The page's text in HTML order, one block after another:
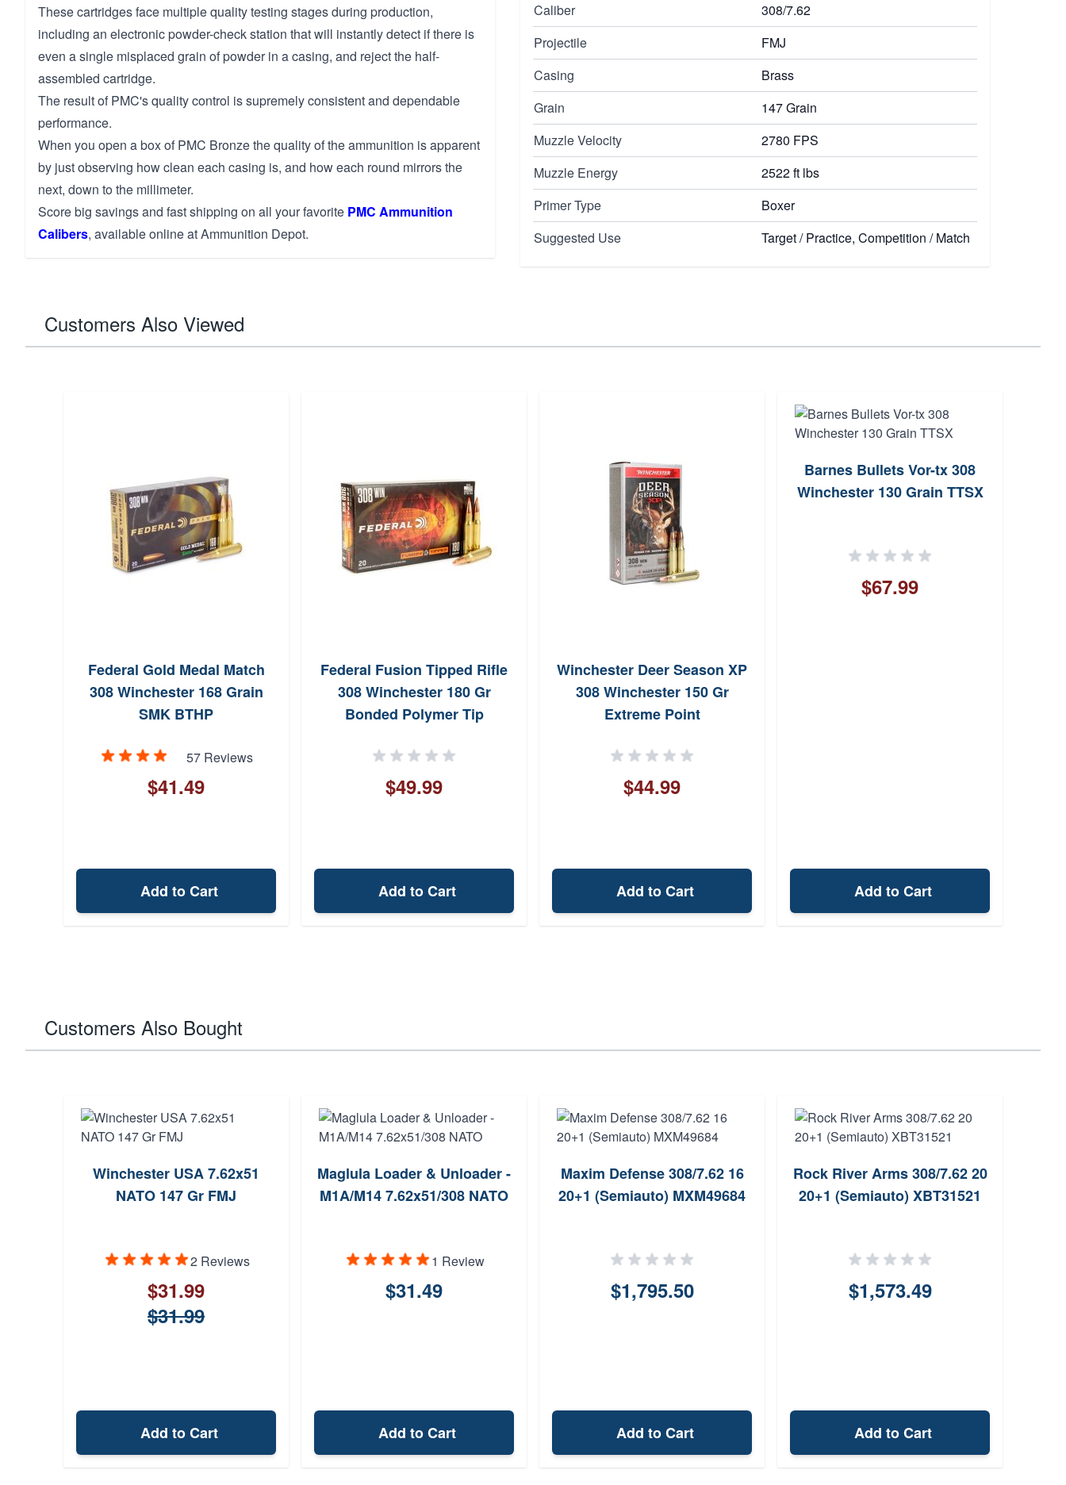
These cartridges face multiple quality testing stages during production,
including an electronic powder-check station that will instantly detect if there is
even a single misplaced grain of powder in a casing, and reject the half-
assembled cartridge.
The result of PMC's quality control is supremely consistent and dependable
performance.
When you open a box of PMC Bronze the quality of the ammunition is apparent
by just observing how clean each casing is, and how each round mirrors the
next, down to the millimeter.
Score big savings and fast shipping on all your favorite PMC Ammunition
Calibers, available online at Ammunition Depot.
Caliber
308/7.62
Projectile
FMJ
Casing
Brass
Grain
147 Grain
Muzzle Velocity
2780 FPS
Muzzle Energy
2522 ft lbs
Primer Type
Boxer
Suggested Use
Target / Practice, Competition / Match
Customers Also Viewed
Federal Gold Medal Match
308 Winchester 168 Grain
SMK BTHP
57 Reviews
$41.49
Add to Cart
Federal Fusion Tipped Rifle
308 Winchester 180 Gr
Bonded Polymer Tip
$49.99
Add to Cart
Winchester Deer Season XP
308 Winchester 150 Gr
Extreme Point
$44.99
Add to Cart
Barnes Bullets Vor-tx 308
Winchester 130 Grain TTSX
$67.99
Add to Cart
Customers Also Bought
Winchester USA 7.62x51
NATO 147 Gr FMJ
2 Reviews
$31.99
$31.99
Add to Cart
Maglula Loader & Unloader -
M1A/M14 7.62x51/308 NATO
1 Review
$31.49
Add to Cart
Maxim Defense 308/7.62 16
20+1 (Semiauto) MXM49684
$1,795.50
Add to Cart
Rock River Arms 308/7.62 20
20+1 (Semiauto) XBT31521
$1,573.49
Add to Cart